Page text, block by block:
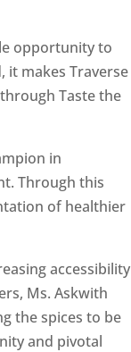
opportunity to
it makes Traverse
Taste the
in
Through this
of healthier
accessibility
Ms. Askwith
the spices to be
and pivotal